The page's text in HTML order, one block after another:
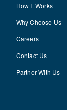
How It Works
Why Choose Us
Careers
Contact Us
Partner With Us